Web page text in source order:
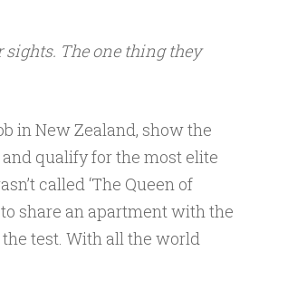
The one thing they
in New Zealand, show the
qualify for the most elite
called ‘The Queen of
share an apartment with the
the test. With all the world